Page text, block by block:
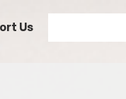
Us